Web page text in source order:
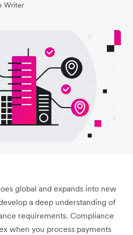
Writer
global and expands into new
a deep understanding of
requirements. Compliance
when you process payments